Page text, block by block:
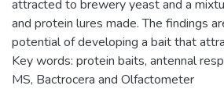
attracted to brewery yeast and a
and protein lures made. The findings
potential of developing a bait that
Key words: protein baits, antennal
MS, Bactrocera and Olfactometer